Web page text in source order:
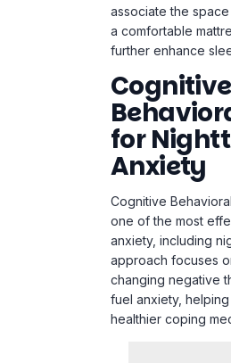
associate the
a comfortable
further enhance
Cognitive
for
Anxiety
Cognitive
one of the most
anxiety, including
approach focuses
changing negative
fuel anxiety,
healthier coping